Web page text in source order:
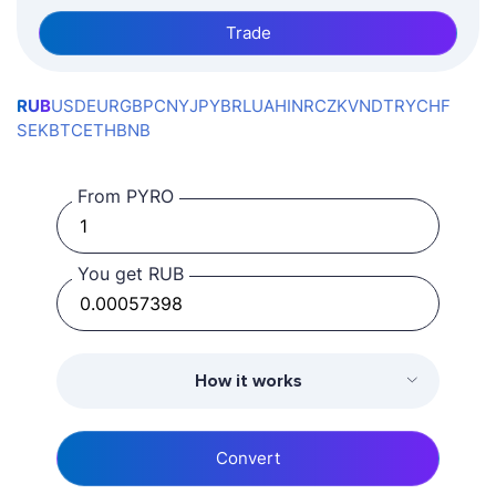
Trade
RUBUSDEURGBPCNYJPYBRLUAHINRCZKVNDTRYCHF
SEKBTCETHBNB
From PYRO
You get RUB
How it works
Convert